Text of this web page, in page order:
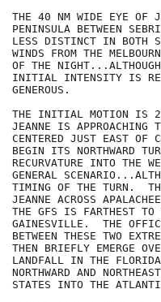
THE 40 NM WIDE EYE OF
PENINSULA BETWEEN
LESS DISTINCT IN BOTH
WINDS FROM THE
OF THE
INITIAL INTENSITY IS
GENEROUS.
THE INITIAL MOTION IS
JEANNE IS APPROACHING
CENTERED JUST EAST OF
BEGIN ITS NORTHWARD
RECURVATURE INTO THE
GENERAL
TIMING OF THE TURN.
JEANNE ACROSS
THE GFS IS FARTHEST TO
GAINESVILLE.  THE
BETWEEN THESE TWO
THEN BRIEFLY EMERGE
LANDFALL IN THE
NORTHWARD AND
STATES INTO THE